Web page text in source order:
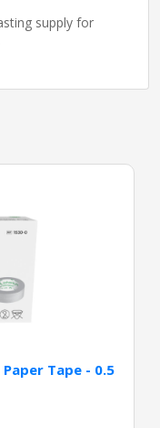
supply for
Tape - 0.5